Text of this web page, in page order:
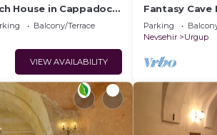
House in Cappadocia
and Terrace
Balcony/Terrace
VIEW AVAILABILITY
Fantasy Cave
Romantic
Cappadocia
Parking
Nevsehir
Urgup